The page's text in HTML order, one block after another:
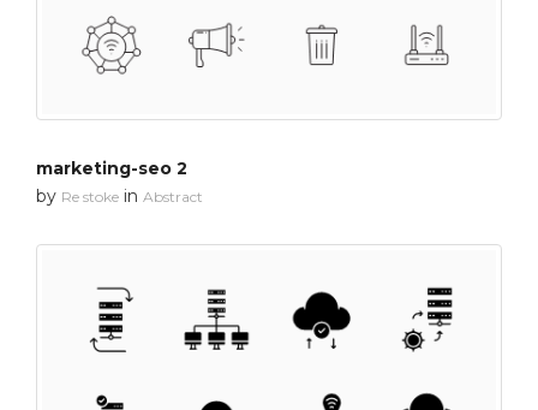
marketing-seo 2
by Re stoke in Abstract